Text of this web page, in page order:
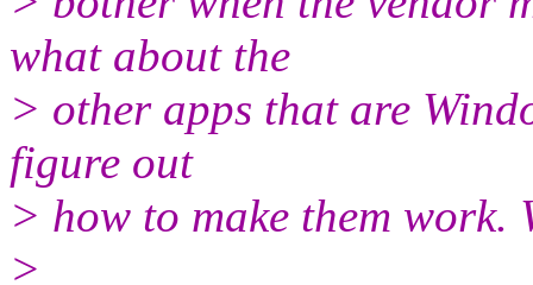
what about the
> other apps that are
figure out
> how to make them
>